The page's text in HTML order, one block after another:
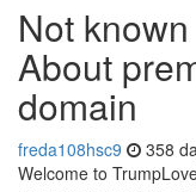
Not
About
domain
freda108hsc9 358
Welcome to